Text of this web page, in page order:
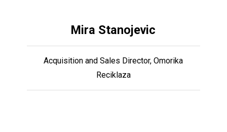
Mira Stanojevic
Acquisition and Sales Director, Omorika
Reciklaza